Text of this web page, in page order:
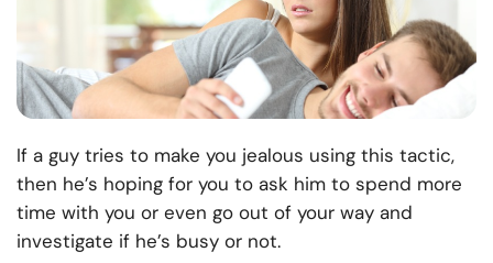
If a guy tries to make you jealous using this tactic,
then he’s hoping for you to ask him to spend more
time with you or even go out of your way and
investigate if he’s busy or not.